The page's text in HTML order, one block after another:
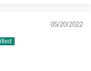
05/20/2022